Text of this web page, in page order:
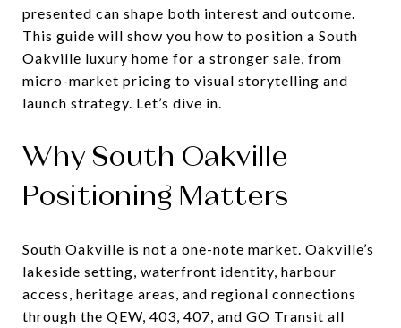
presented can shape both interest and outcome.
This guide will show you how to position a South
Oakville luxury home for a stronger sale, from
micro-market pricing to visual storytelling and
launch strategy. Let’s dive in.
Why South Oakville
Positioning Matters
South Oakville is not a one-note market. Oakville’s
lakeside setting, waterfront identity, harbour
access, heritage areas, and regional connections
through the QEW, 403, 407, and GO Transit all